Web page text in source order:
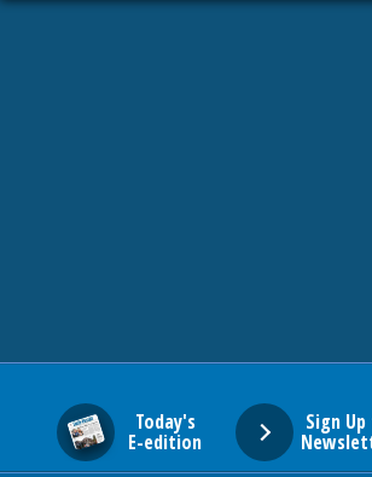
Today's
E-edition
Sign
SUBURBAN
ENTERTAINMENT